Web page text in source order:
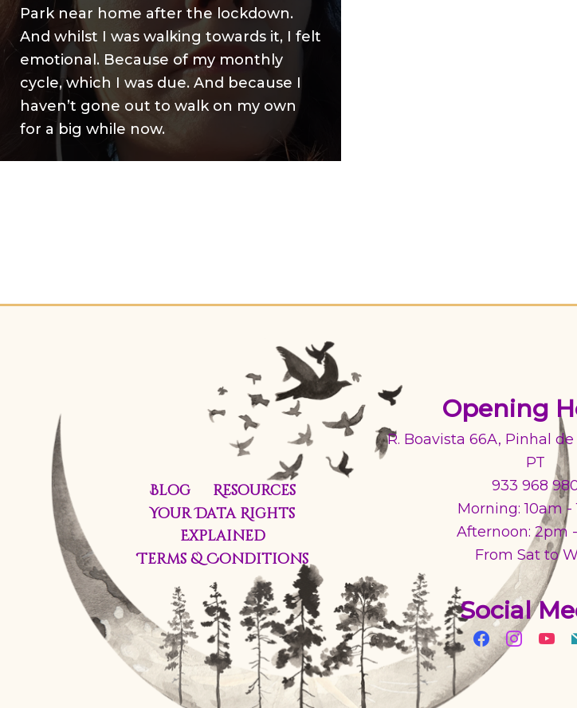
Park near home after the lockdown.
And whilst I was walking towards it, I felt
emotional. Because of my monthly
cycle, which I was due. And because I
haven’t gone out to walk on my own
for a big while now.
Blog
Resources
Your Data Rights
Explained
Terms & Conditions
Opening
R. Boavista 66A, Pinhal de
PT
933 968
Morning: 10am -
Afternoon: 2pm
From Sat to
Social